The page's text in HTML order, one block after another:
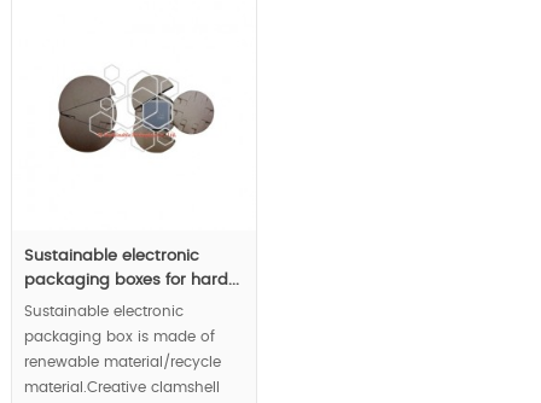
Sustainable electronic
packaging boxes for hard...
Sustainable electronic
packaging box is made of
renewable material/recycle
material.Creative clamshell